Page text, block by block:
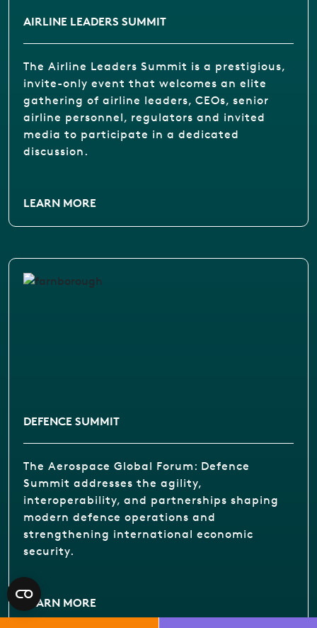
AIRLINE LEADERS SUMMIT
The Airline Leaders Summit is a prestigious,
invite-only event that welcomes an elite
gathering of airline leaders, CEOs, senior
airline personnel, regulators and invited
media to participate in a dedicated
discussion.
LEARN MORE
DEFENCE SUMMIT
The Aerospace Global Forum: Defence
Summit addresses the agility,
interoperability, and partnerships shaping
modern defence operations and
strengthening international economic
security.
LEARN MORE